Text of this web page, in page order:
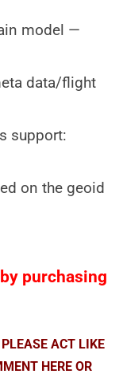
model —
data/flight
support:
on the geoid
purchasing
ACT LIKE
HERE OR